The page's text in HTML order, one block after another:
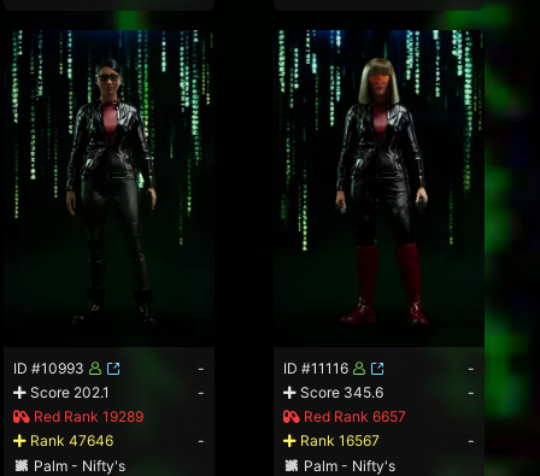
ID #10993
-
Score 202.1
-
Red Rank 19289
Rank 47646
-
Palm - Nifty's
ID #11116
-
Score 345.6
-
Red Rank 6657
Rank 16567
-
Palm - Nifty's